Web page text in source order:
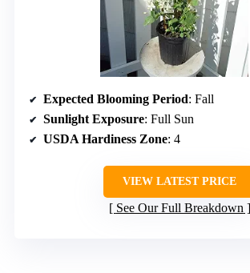
Expected Blooming Period: Fall
Sunlight Exposure: Full Sun
USDA Hardiness Zone: 4
VIEW LATEST PRICE
See Our Full Breakdown